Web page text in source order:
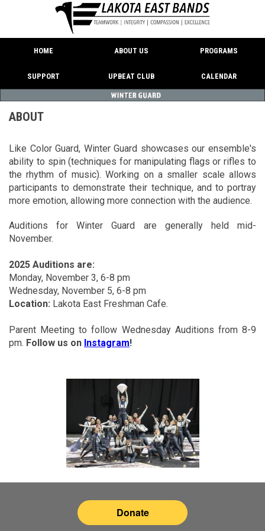
HOME ABOUT US PROGRAMS
SUPPORT UPBEAT CLUB CALENDAR
ABOUT
Like Color Guard, Winter Guard showcases our ensemble's
ability to spin (techniques for manipulating flags or rifles to
the rhythm of music). Working on a smaller scale allows
participants to demonstrate their technique, and to portray
more emotion, allowing more connection with the audience.
Auditions for Winter Guard are generally held mid-
November.
2025 Auditions are:
Monday, November 3, 6-8 pm
Wednesday, November 5, 6-8 pm
Location: Lakota East Freshman Cafe.
Parent Meeting to follow Wednesday Auditions from 8-9
pm. Follow us on Instagram!